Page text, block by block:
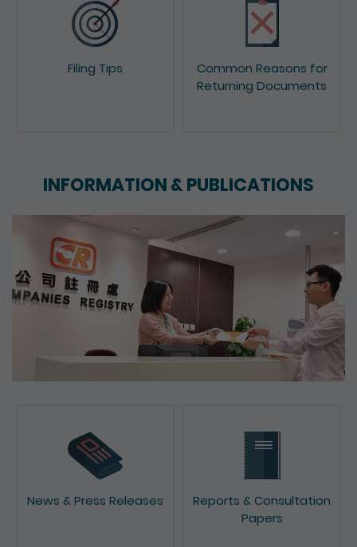
Filing Tips
Common Reasons for
Returning Documents
News & Press Releases
Reports & Consultation
Papers
INFORMATION & PUBLICATIONS